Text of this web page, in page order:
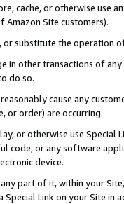
cache, or otherwise use
Amazon Site customers).
or substitute the operation
in other transactions of
do so.
cause any
or order) are occurring.
or otherwise use
code, or any software
device.
part of it, within your
Link on your Site